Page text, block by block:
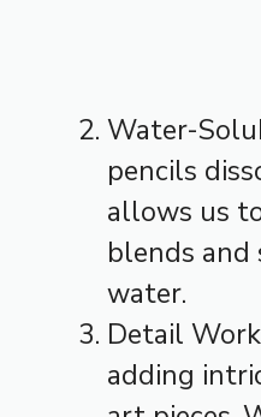
Water-
pencils
allows us
blends
water.
Detail
adding